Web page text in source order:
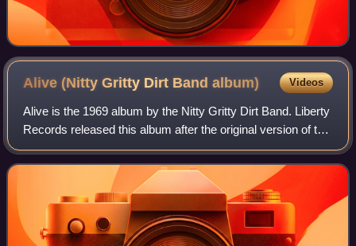
Alive (Nitty Gritty Dirt Bandalbum) Videos
Alive is the 1969 album by the Nitty Gritty Dirt Band. Liberty
Records released this album after the original version of the
band broke up and before the next version of the band re-
signed with them.